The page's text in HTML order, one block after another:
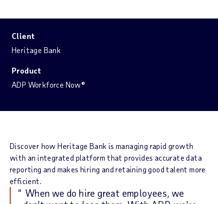
Client
Heritage Bank
Product
ADP Workforce Now®
Discover how Heritage Bank is managing rapid growth
with an integrated platform that provides accurate data
reporting and makes hiring and retaining good talent more
efficient.
When we do hire great employees, we